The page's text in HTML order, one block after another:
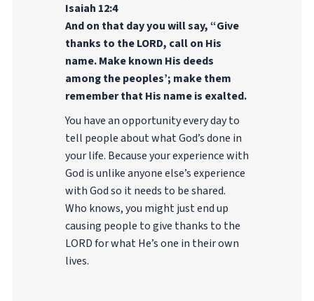
Isaiah 12:4
And on that day you will say, “Give
thanks to the LORD, call on His
name. Make known His deeds
among the peoples’; make them
remember that His name is exalted.
You have an opportunity every day to
tell people about what God’s done in
your life. Because your experience with
God is unlike anyone else’s experience
with God so it needs to be shared.
Who knows, you might just end up
causing people to give thanks to the
LORD for what He’s one in their own
lives.